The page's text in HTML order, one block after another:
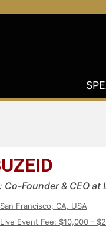
Co-Founder & CEO at
San Francisco, CA, USA
Live Event Fee: $10,000 -